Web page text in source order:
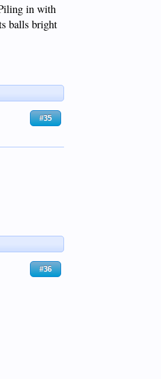
in with
balls bright
#35
#36